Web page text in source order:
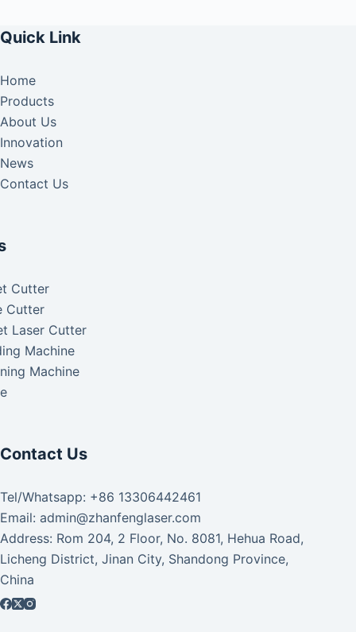
Quick Link
Home
Products
About Us
Innovation
News
Contact Us
Cutter
Cutter
Laser Cutter
Machine
Machine
Contact Us
Tel/Whatsapp: +86 13306442461
Email: admin@zhanfenglaser.com
Address: Rom 204, 2 Floor, No. 8081, Hehua Road,
Licheng District, Jinan City, Shandong Province,
China